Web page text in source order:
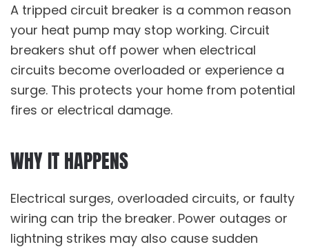
A tripped circuit breaker is a common reason
your heat pump may stop working. Circuit
breakers shut off power when electrical
circuits become overloaded or experience a
surge. This protects your home from potential
fires or electrical damage.
WHY IT HAPPENS
Electrical surges, overloaded circuits, or faulty
wiring can trip the breaker. Power outages or
lightning strikes may also cause sudden